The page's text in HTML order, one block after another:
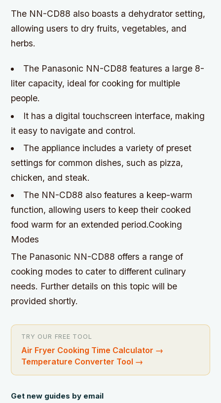
The NN-CD88 also boasts a dehydrator setting,
allowing users to dry fruits, vegetables, and
herbs.
The Panasonic NN-CD88 features a large 8-
liter capacity, ideal for cooking for multiple
people.
It has a digital touchscreen interface, making
it easy to navigate and control.
The appliance includes a variety of preset
settings for common dishes, such as pizza,
chicken, and steak.
The NN-CD88 also features a keep-warm
function, allowing users to keep their cooked
food warm for an extended period.Cooking
Modes
The Panasonic NN-CD88 offers a range of
cooking modes to cater to different culinary
needs. Further details on this topic will be
provided shortly.
TRY OUR FREE TOOL
Air Fryer Cooking Time Calculator →
Temperature Converter Tool →
Get new guides by email